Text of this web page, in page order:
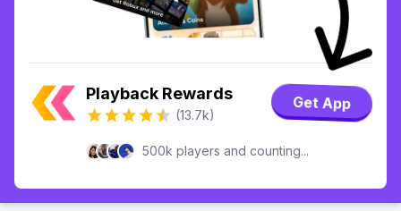
Playback Rewards
(13.7k)
Get App
500k players and counting...